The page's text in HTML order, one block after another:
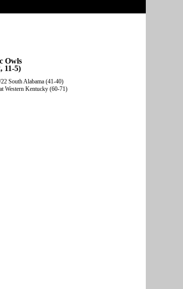
Owls
11-5)
South Alabama (41-40)
Western Kentucky (60-71)